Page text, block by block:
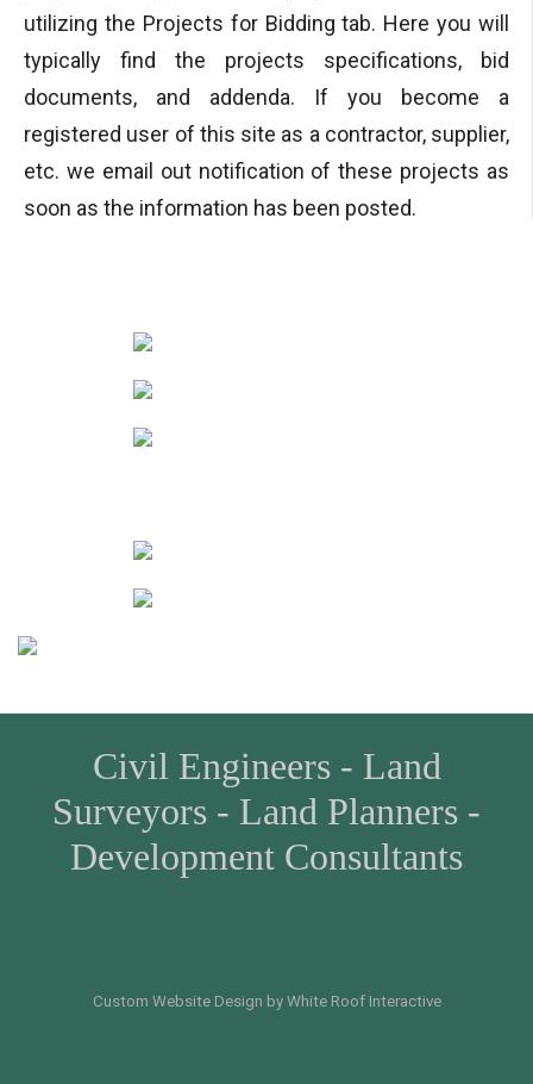
utilizing the Projects for Bidding tab. Here you will
typically find the projects specifications, bid
documents, and addenda. If you become a
registered user of this site as a contractor, supplier,
etc. we email out notification of these projects as
soon as the information has been posted.
Civil Engineers - Land
Surveyors - Land Planners -
Development Consultants
Custom Website Design by White Roof Interactive